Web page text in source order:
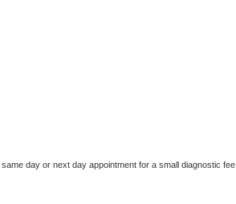
day or next day appointment for a small diagnostic fee